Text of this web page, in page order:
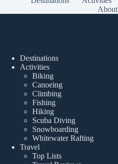
About
Destinations
Activities
Biking
Canoeing
Climbing
Fishing
Hiking
Scuba Diving
Snowboarding
Whitewater Rafting
Travel
Top Lists